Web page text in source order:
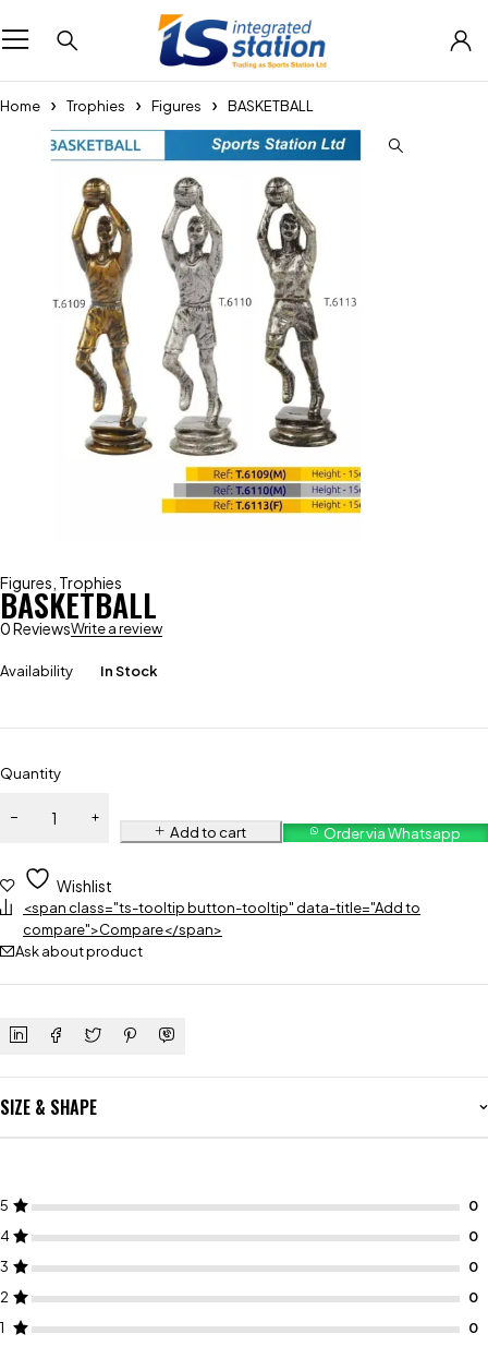
Home Trophies Figures BASKETBALL
Figures Trophies
BASKETBALL
0 ReviewsWrite a review
Availability In Stock
Quantity
Add to cart Order via Whatsapp
Wishlist
<span class="ts-tooltip button-tooltip" data-title="Add to
compare">Compare</span>
Ask about product
SIZE & SHAPE
5
4
3
2
1